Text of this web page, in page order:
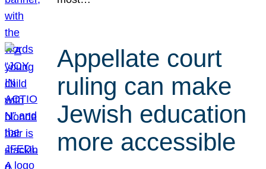
Appellate court
ruling can make
Jewish education
more accessible